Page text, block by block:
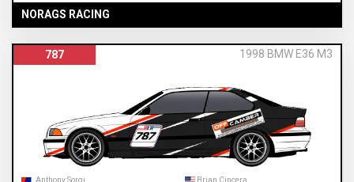
NORAGS RACING
787 1998 BMW E36 M3